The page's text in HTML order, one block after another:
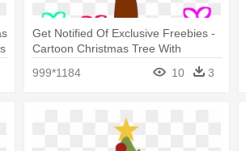
Get Notified Of Exclusive Freebies -
Cartoon Christmas Tree With
999*1184 10 3